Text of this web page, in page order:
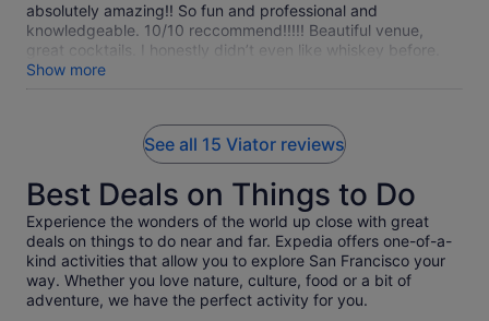
absolutely amazing!! So fun and professional and
knowledgeable. 10/10 reccommend!!!!! Beautiful venue,
great cocktails. I honestly didn’t even like whiskey before.
I’m a fan now!
Show more
See all 15 Viator reviews
Best Deals on Things to Do
Experience the wonders of the world up close with great
deals on things to do near and far. Expedia offers one-of-a-
kind activities that allow you to explore San Francisco your
way. Whether you love nature, culture, food or a bit of
adventure, we have the perfect activity for you.